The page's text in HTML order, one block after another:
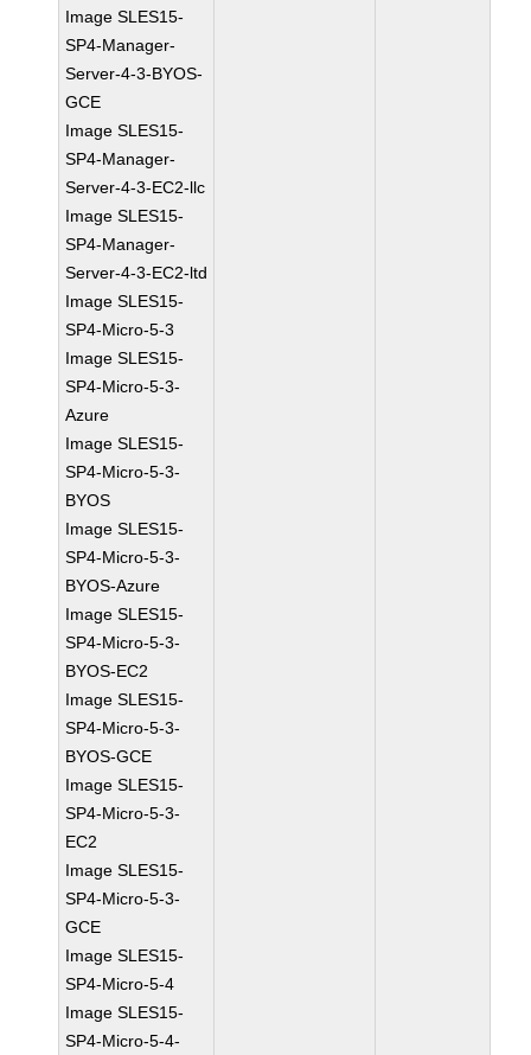
Image SLES15-
SP4-Manager-
Server-4-3-BYOS-
GCE
Image SLES15-
SP4-Manager-
Server-4-3-EC2-llc
Image SLES15-
SP4-Manager-
Server-4-3-EC2-ltd
Image SLES15-
SP4-Micro-5-3
Image SLES15-
SP4-Micro-5-3-
Azure
Image SLES15-
SP4-Micro-5-3-
BYOS
Image SLES15-
SP4-Micro-5-3-
BYOS-Azure
Image SLES15-
SP4-Micro-5-3-
BYOS-EC2
Image SLES15-
SP4-Micro-5-3-
BYOS-GCE
Image SLES15-
SP4-Micro-5-3-
EC2
Image SLES15-
SP4-Micro-5-3-
GCE
Image SLES15-
SP4-Micro-5-4
Image SLES15-
SP4-Micro-5-4-